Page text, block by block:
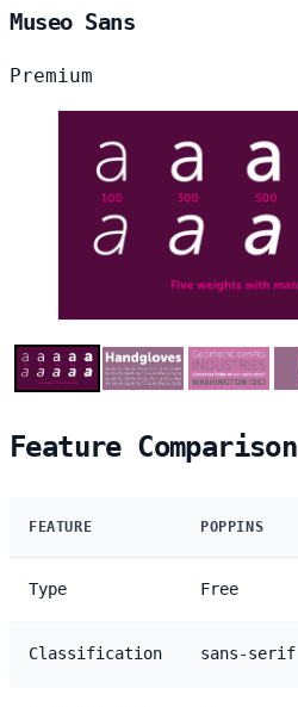
Museo Sans
Premium
Feature Comparison
FEATURE POPPINS
Type Free
Classification sans-serif